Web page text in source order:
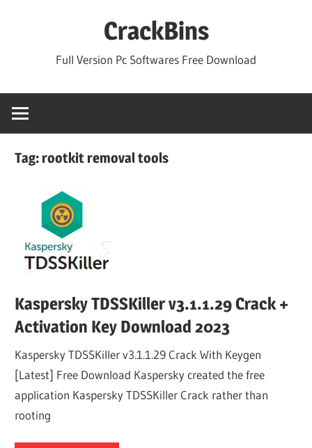
CrackBins
Full Version Pc Softwares Free Download
Tag:rootkit removal tools
Kaspersky TDSSKiller v3.1.1.29 Crack +
Activation Key Download 2023
Kaspersky TDSSKiller v3.1.1.29 Crack With Keygen
[Latest] Free Download Kaspersky created the free
application Kaspersky TDSSKiller Crack rather than
rooting